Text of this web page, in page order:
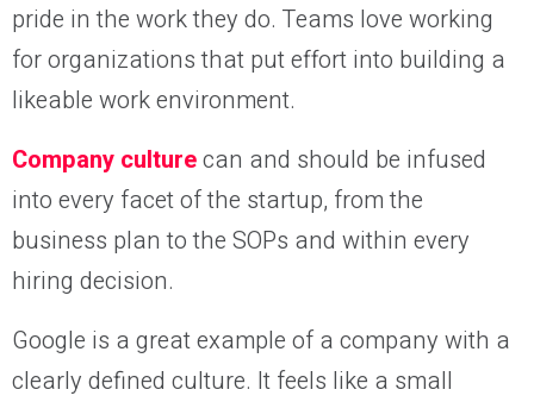
pride in the work they do. Teams love working
for organizations that put effort into building a
likeable work environment.
Company culturecan and should be infused
into every facet of the startup, from the
business plan to the SOPs and within every
hiring decision.
Google is a great example of a company with a
clearly defined culture. It feels like a small